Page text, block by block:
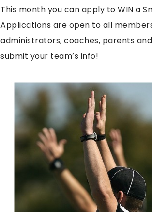
This month you can apply to WIN a
Applications are open to all
administrators, coaches, parents
submit your team’s info!